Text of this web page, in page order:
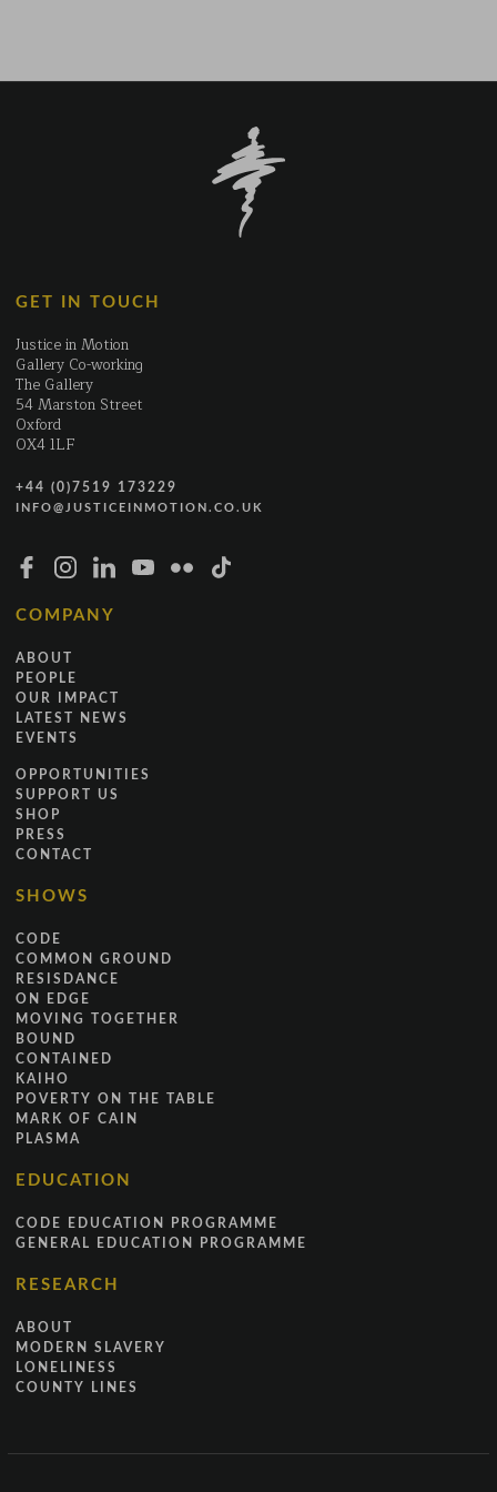
chosen
on
the
product
page
GET IN TOUCH
Justice in Motion
Gallery Co-working
The Gallery
54 Marston Street
Oxford
OX4 1LF
+44 (0)7519 173229
INFO@JUSTICEINMOTION.CO.UK
COMPANY
ABOUT
PEOPLE
OUR IMPACT
LATEST NEWS
EVENTS
OPPORTUNITIES
SUPPORT US
SHOP
PRESS
CONTACT
SHOWS
CODE
COMMON GROUND
RESISDANCE
ON EDGE
MOVING TOGETHER
BOUND
CONTAINED
KAIHO
POVERTY ON THE TABLE
MARK OF CAIN
PLASMA
EDUCATION
CODE EDUCATION PROGRAMME
GENERAL EDUCATION PROGRAMME
RESEARCH
ABOUT
MODERN SLAVERY
LONELINESS
COUNTY LINES